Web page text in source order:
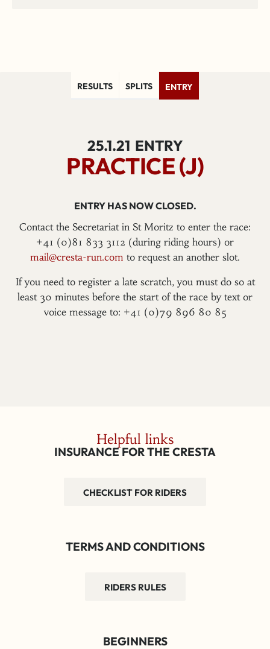
RESULTS SPLITS ENTRY
25.1.21 ENTRY
PRACTICE (J)
ENTRY HAS NOW CLOSED.
Contact the Secretariat in St Moritz to enter the race:
+41 (0)81 833 3112 (during riding hours) or
mail@cresta-run.com to request an another slot.
If you need to register a late scratch, you must do so at
least 30 minutes before the start of the race by text or
voice message to: +41 (0)79 896 80 85
Helpful links
INSURANCE FOR THE CRESTA
CHECKLIST FOR RIDERS
TERMS AND CONDITIONS
RIDERS RULES
BEGINNERS